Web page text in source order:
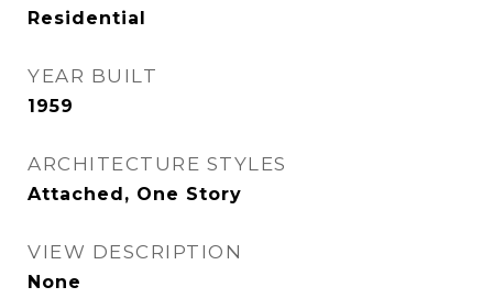
Residential
YEAR BUILT
1959
ARCHITECTURE STYLES
Attached, One Story
VIEW DESCRIPTION
None